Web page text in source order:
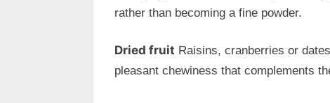
rather than becoming a fine powder.
Dried fruit Raisins, cranberries or
pleasant chewiness that complements